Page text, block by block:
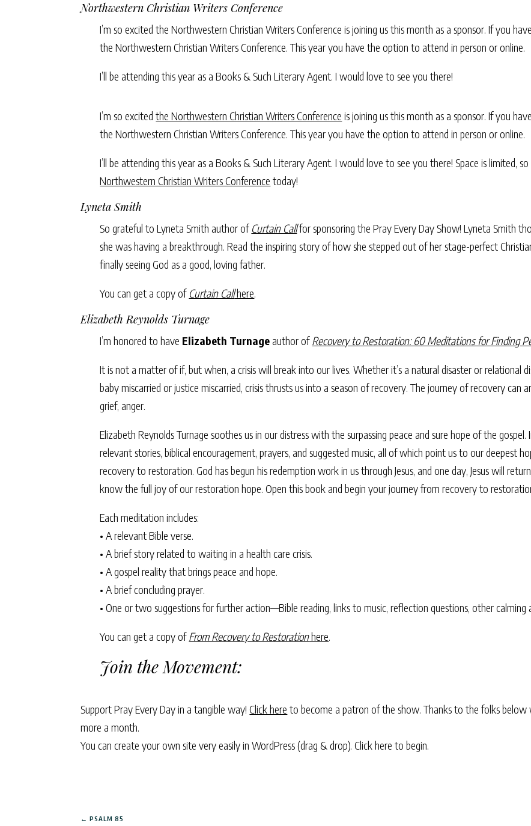
Northwestern Christian Writers Conference
I’m so excited the Northwestern Christian Writers Conference is joining us this month as a sponsor. If you
the Northwestern Christian Writers Conference. This year you have the option to attend in person or online.
I’ll be attending this year as a Books & Such Literary Agent. I would love to see you there!
I’m so excitedthe Northwestern Christian Writers Conference is joining us this month as a sponsor. If you
the Northwestern Christian Writers Conference. This year you have the option to attend in person or online.
I’ll be attending this year as a Books & Such Literary Agent. I would love to see you there! Space is limited,
Northwestern Christian Writers Conference today!
Lyneta Smith
So grateful to Lyneta Smith author of Curtain Callfor sponsoring the Pray Every Day Show! Lyneta Smith
she was having a breakthrough. Read the inspiring story of how she stepped out of her stage-perfect
finally seeing God as a good, loving father.
You can get a copy of Curtain Callhere
Elizabeth Reynolds Turnage
I’m honored to have Elizabeth Turnageauthor of Recovery to Restoration: 60 Meditations for Finding
It is not a matter of if, but when, a crisis will break into our lives. Whether it’s a natural disaster or relational
baby miscarried or justice miscarried, crisis thrusts us into a season of recovery. The journey of recovery can
grief, anger.
Elizabeth Reynolds Turnage soothes us in our distress with the surpassing peace and sure hope of the
relevant stories, biblical encouragement, prayers, and suggested music, all of which point us to our deepest
recovery to restoration. God has begun his redemption work in us through Jesus, and one day, Jesus will
know the full joy of our restoration hope. Open this book and begin your journey from recovery to
Each meditation includes:
• A relevant Bible verse.
• A brief story related to waiting in a health care crisis.
• A gospel reality that brings peace and hope.
• A brief concluding prayer.
• One or two suggestions for further action—Bible reading, links to music, reflection questions, other calming
You can get a copy of From Recovery to Restorationhere
Join the Movement:
Support Pray Every Day in a tangible way!Click here to become a patron of the show. Thanks to the folks below
more a month.
You can create your own site very easily in WordPress (drag & drop).Click here to begin.
←PSALM 85